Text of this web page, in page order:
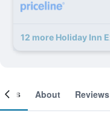
About Reviews